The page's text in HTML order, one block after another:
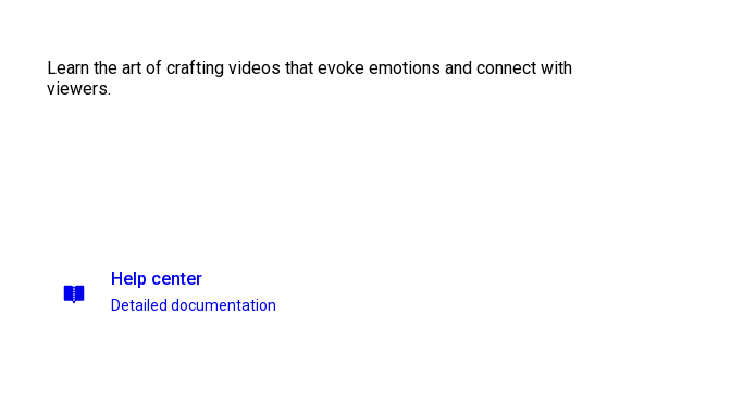
Learn the art of crafting videos that evoke emotions and connect with
viewers.
Help center
Detailed documentation